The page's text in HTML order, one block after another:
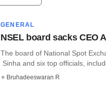
GENERAL
NSEL board sacks CEO
The board of National Spot
Sinha and six top officials,
Bruhadeeswaran R